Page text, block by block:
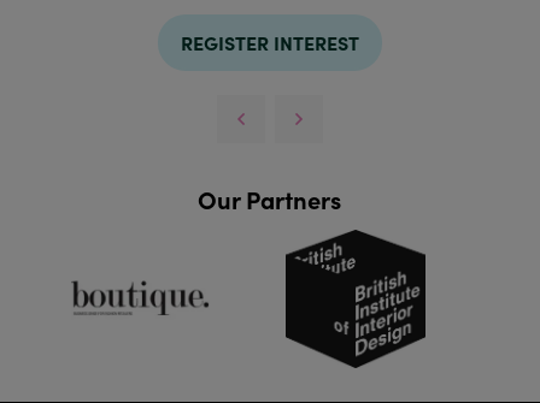
REGISTER INTEREST
Our Partners